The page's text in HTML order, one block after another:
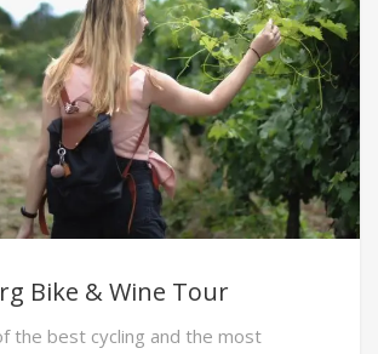
Bike & Wine Tour
the best cycling and the most